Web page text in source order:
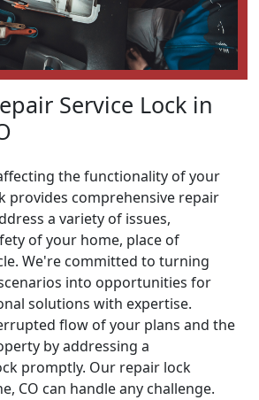
Service Lock in
the functionality of your
provides comprehensive repair
a variety of issues,
of your home, place of
We're committed to turning
into opportunities for
solutions with expertise.
flow of your plans and the
by addressing a
promptly. Our repair lock
CO can handle any challenge.